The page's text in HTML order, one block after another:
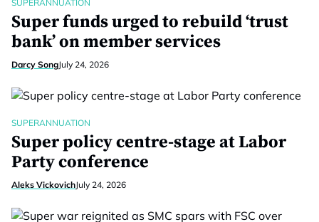
SUPERANNUATION
Super funds urged to rebuild ‘trust
bank’ on member services
Darcy SongJuly 24, 2026
SUPERANNUATION
Super policy centre-stage at Labor
Party conference
Aleks VickovichJuly 24, 2026